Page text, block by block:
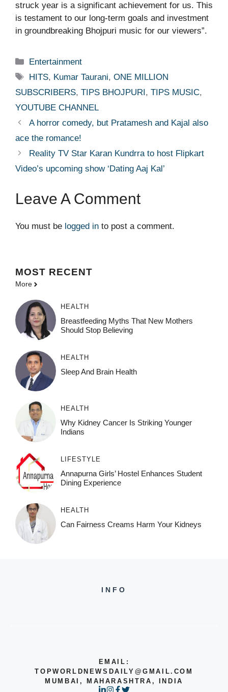
struck year is a significant achievement for us. This
is testament to our long-term goals and investment
in groundbreaking Bhojpuri music for our viewers”.
Categories
Entertainment
Tags
HITS, Kumar Taurani,ONE MILLION
SUBSCRIBERS, TIPS BHOJPURI, TIPS MUSIC,
YOUTUBE CHANNEL
A horror comedy, but Pratamesh and Kajal also
ace the romance!
Reality TV Star Karan Kundrra to host Flipkart
Video’s upcoming show ‘Dating Aaj Kal’
Leave A Comment
You must be logged in to post a comment.
MOST RECENT
More
HEALTH
Breastfeeding Myths That New Mothers
Should Stop Believing
HEALTH
Sleep And Brain Health
HEALTH
Why Kidney Cancer Is Striking Younger
Indians
LIFESTYLE
Annapurna Girls’ Hostel Enhances Student
Dining Experience
HEALTH
Can Fairness Creams Harm Your Kidneys
INFO
EMAIL:
TOPWORLDNEWSDAILY@GMAIL.COM
MUMBAI, MAHARASHTRA, INDIA